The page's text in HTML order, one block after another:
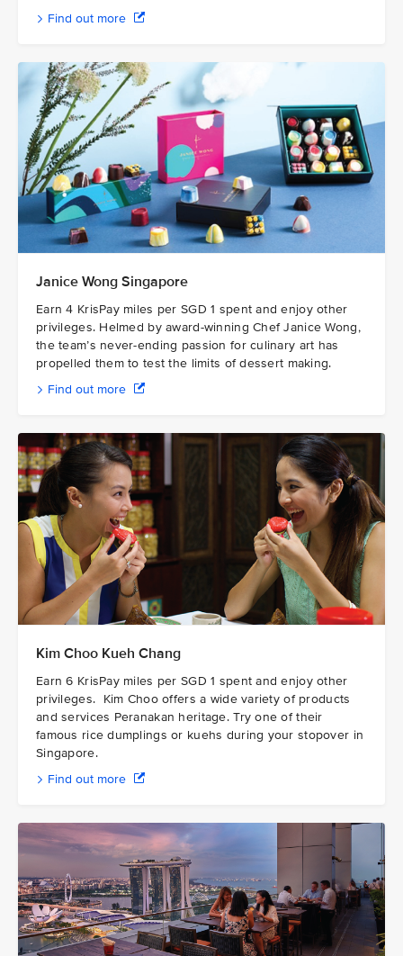
Find out more
Janice Wong Singapore
Earn 4 KrisPay miles per SGD 1 spent and enjoy other
privileges. Helmed by award-winning Chef Janice Wong,
the team’s never-ending passion for culinary art has
propelled them to test the limits of dessert making.
Find out more
Kim Choo Kueh Chang
Earn 6 KrisPay miles per SGD 1 spent and enjoy other
privileges. Kim Choo offers a wide variety of products
and services Peranakan heritage. Try one of their
famous rice dumplings or kuehs during your stopover in
Singapore.
Find out more